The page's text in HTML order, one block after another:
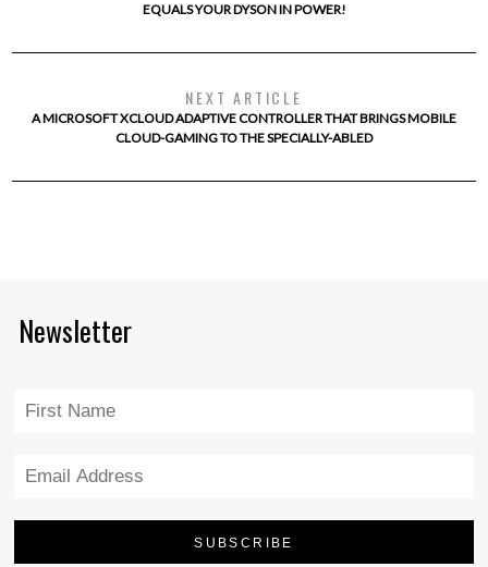
EQUALS YOUR DYSON IN POWER!
NEXT ARTICLE
A MICROSOFT XCLOUD ADAPTIVE CONTROLLER THAT BRINGS MOBILE
CLOUD-GAMING TO THE SPECIALLY-ABLED
Newsletter